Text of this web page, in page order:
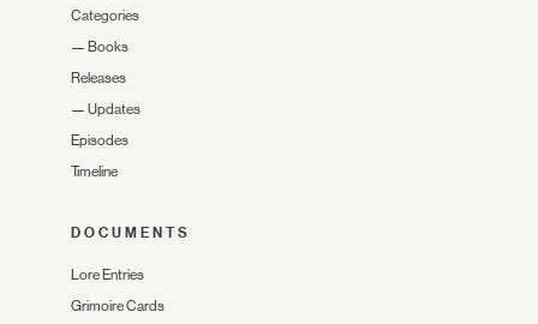
Categories
— Books
Releases
— Updates
Episodes
Timeline
DOCUMENTS
Lore Entries
Grimoire Cards